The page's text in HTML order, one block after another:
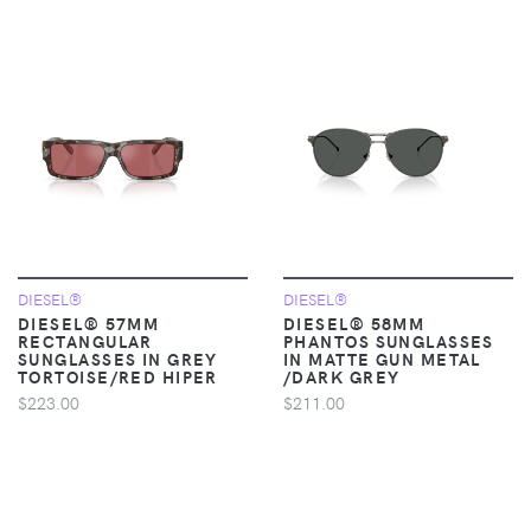
DIESEL®
DIESEL® 57MM
RECTANGULAR
SUNGLASSES IN GREY
TORTOISE/RED HIPER
$223.00
DIESEL®
DIESEL® 58MM
PHANTOS SUNGLASSES
IN MATTE GUN METAL
/DARK GREY
$211.00